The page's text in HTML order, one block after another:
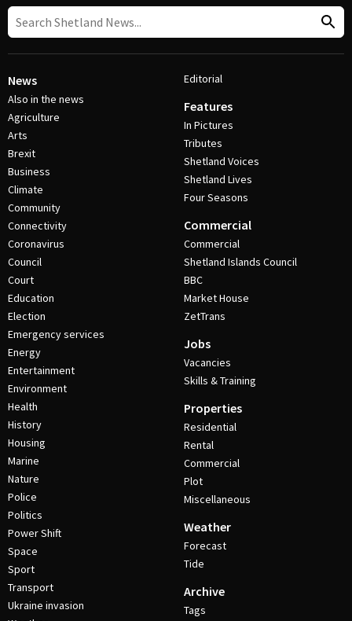
News
Also in the news
Agriculture
Arts
Brexit
Business
Climate
Community
Connectivity
Coronavirus
Council
Court
Education
Election
Emergency services
Energy
Entertainment
Environment
Health
History
Housing
Marine
Nature
Police
Politics
Power Shift
Space
Sport
Transport
Ukraine invasion
Editorial
Features
In Pictures
Tributes
Shetland Voices
Shetland Lives
Four Seasons
Commercial
Commercial
Shetland Islands Council
BBC
Market House
ZetTrans
Jobs
Vacancies
Skills & Training
Properties
Residential
Rental
Commercial
Plot
Miscellaneous
Weather
Forecast
Tide
Archive
Tags